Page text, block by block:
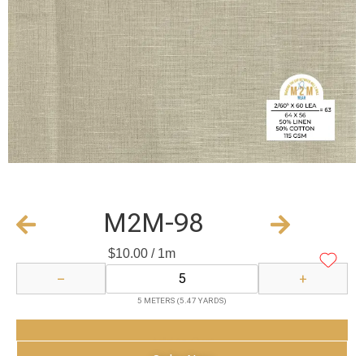
M2M-98
$10.00/ 1m
− +
5 METERS (5.47 YARDS)
Add to Cart